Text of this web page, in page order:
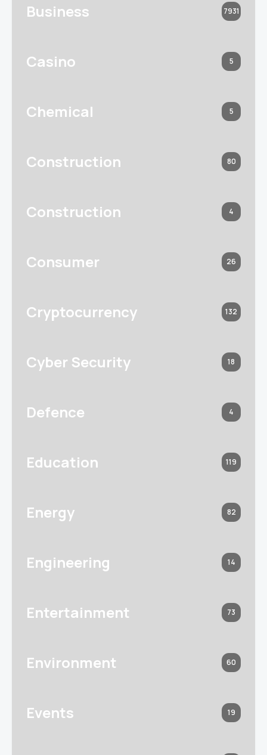
Business 7931
Casino 5
Chemical 5
Construction 80
Construction 4
Consumer 26
Cryptocurrency 132
Cyber Security 18
Defence 4
Education 119
Energy 82
Engineering 14
Entertainment 73
Environment 60
Events 19